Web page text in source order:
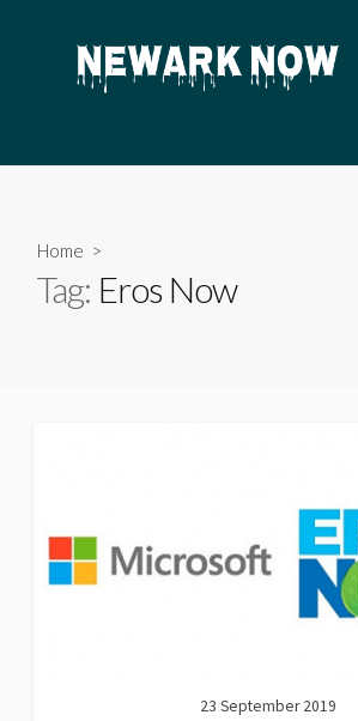
Home >
Tag: Eros Now
23 September 2019